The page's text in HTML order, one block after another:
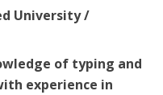
University /
of typing and
experience in